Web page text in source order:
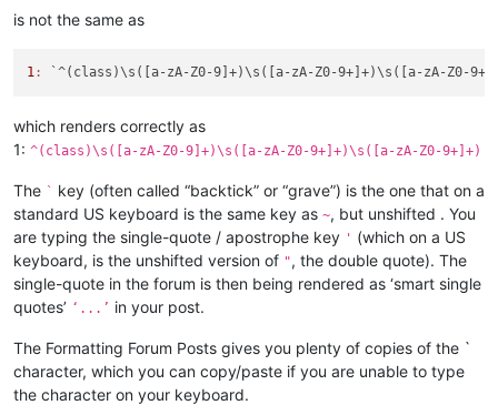
is not the same as
1 :
which renders correctly as
1: ^(class)\s([a-zA-Z0-9]+)\s([a-zA-Z0-9+]+)\s([a-zA-Z0-9+]+)
The ` key (often called “backtick” or “grave”) is the one that on a
standard US keyboard is the same key as ~, but unshifted . You
are typing the single-quote / apostrophe key ' (which on a US
keyboard, is the unshifted version of ", the double quote). The
single-quote in the forum is then being rendered as ‘smart single
quotes’ ‘...’ in your post.
The Formatting Forum Posts gives you plenty of copies of the `
character, which you can copy/paste if you are unable to type
the character on your keyboard.